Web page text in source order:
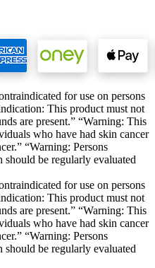
for use on persons
This product must not
are present.” “Warning: This
who have had skin cancer
“Warning: Persons
be regularly evaluated
for use on persons
This product must not
are present.” “Warning: This
who have had skin cancer
“Warning: Persons
be regularly evaluated